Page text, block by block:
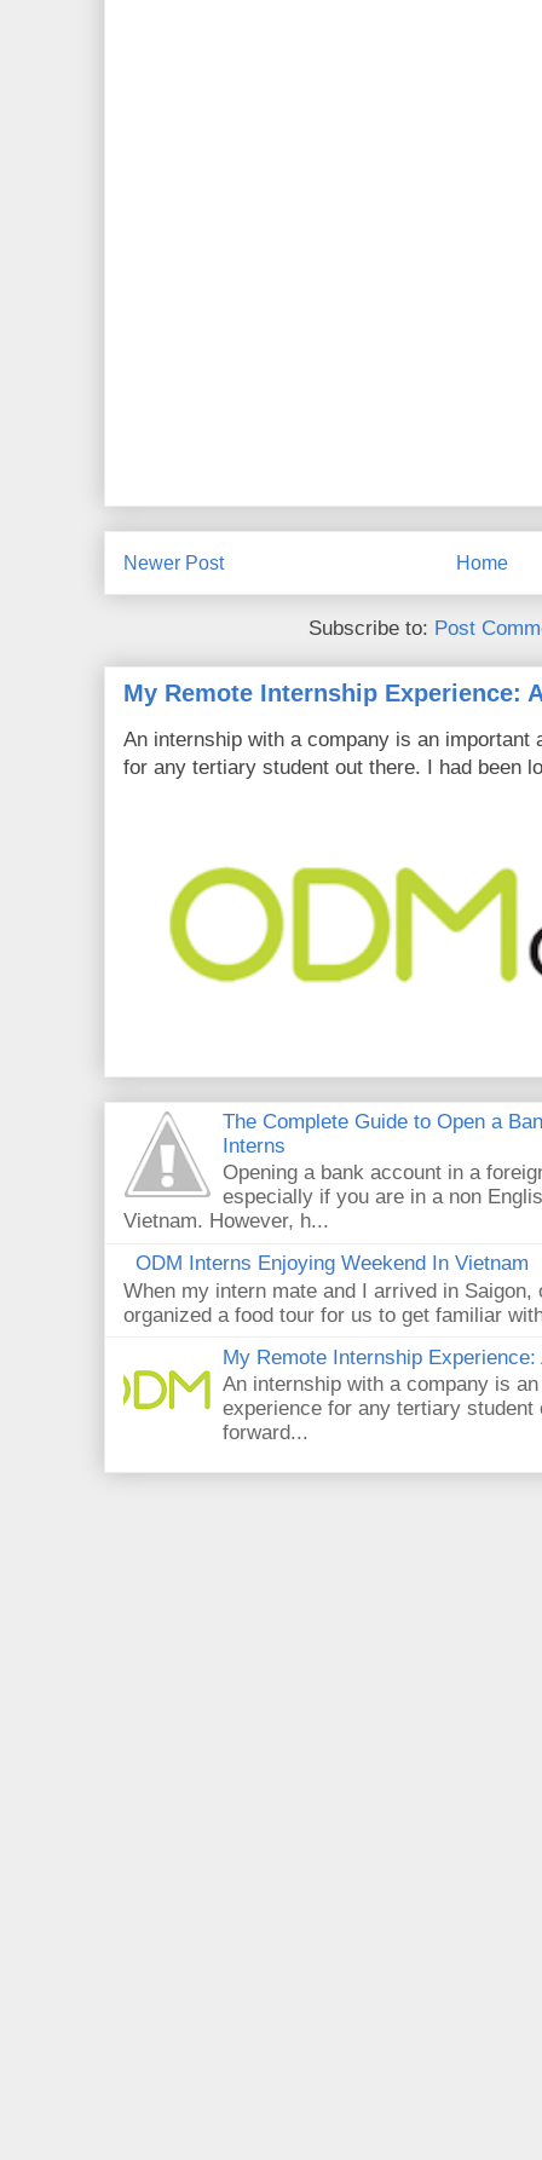
Newer Post Home
Subscribe to: Post
My Remote Internship Experience:
An internship with a company is an important
for any tertiary student out there. I had been
The Complete Guide to Open a
Interns
Opening a bank account in a
especially if you are in a non
Vietnam. However, h...
ODM Interns Enjoying Weekend In Vietnam
When my intern mate and I arrived in
organized a food tour for us to get familiar
My Remote Internship
An internship with a company is
experience for any tertiary student
forward...